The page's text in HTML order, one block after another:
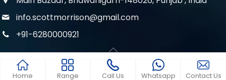
info.scottmorrison@gmail.com
+91-6280000921
© 2022 . All Rights Reserved Scott Morrison
Home Range Call Us Whatsapp Contact Us